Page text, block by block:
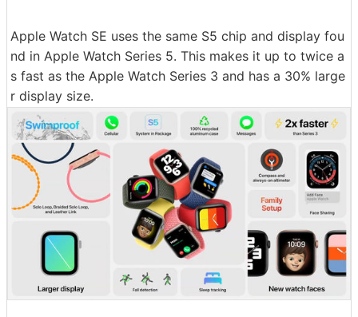
Apple Watch SE uses the same S5 chip and display fou
nd in Apple Watch Series 5. This makes it up to twice a
s fast as the Apple Watch Series 3 and has a 30% large
r display size.